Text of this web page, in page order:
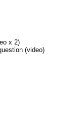
x 2)
(video)